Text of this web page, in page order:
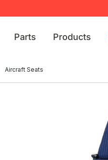
Parts Products
Aircraft Seats